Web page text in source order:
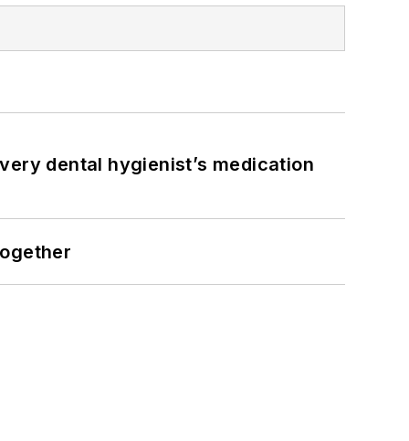
dental hygienist’s medication